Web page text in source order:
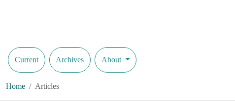
Current Archives About
Home Articles